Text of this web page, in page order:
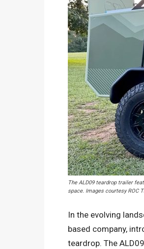
The ALD09 teardrop trailer
space. Images courtesy ROC
In the evolving
based company,
teardrop. The